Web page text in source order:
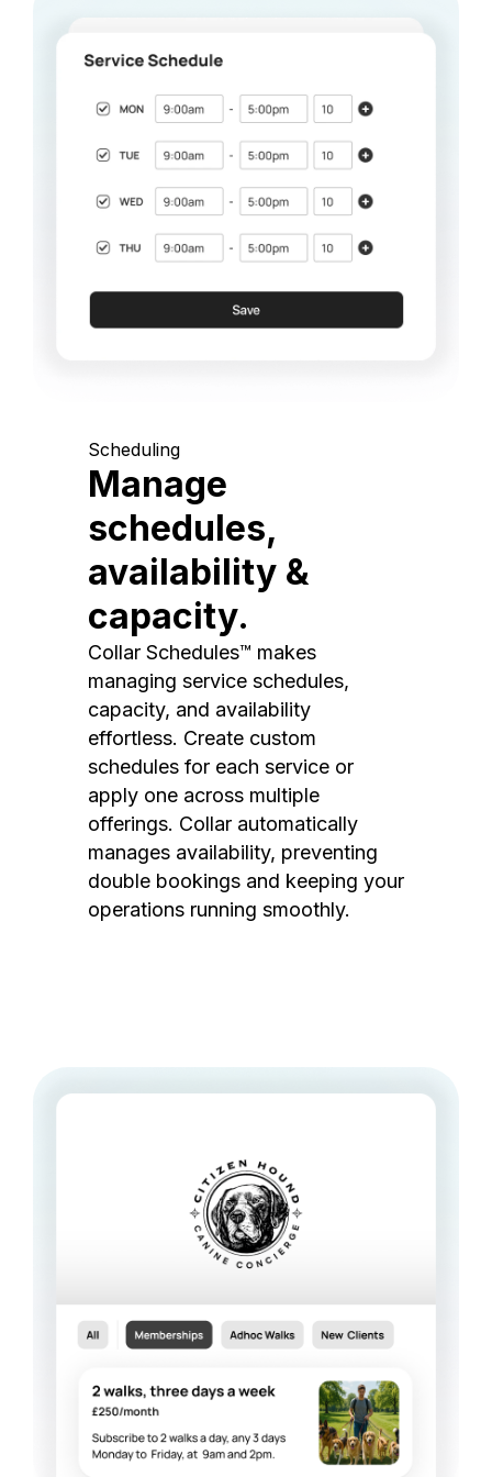
Scheduling
Manage
schedules,
availability &
capacity.
Collar Schedules™ makes
managing service schedules,
capacity, and availability
effortless. Create custom
schedules for each service or
apply one across multiple
offerings. Collar automatically
manages availability, preventing
double bookings and keeping your
operations running smoothly.